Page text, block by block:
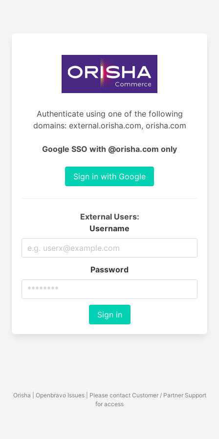
Authenticate using one of the following
domains: external.orisha.com, orisha.com
Google SSO with @orisha.com only
Sign in with Google
External Users:
Username
Password
Sign in
Orisha | Openbravo Issues | Please contact Customer / Partner Support
for access